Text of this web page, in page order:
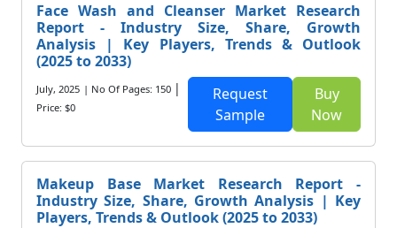
Face Wash and Cleanser Market Research
Report - Industry Size, Share, Growth
Analysis | Key Players, Trends & Outlook
(2025 to 2033)
July, 2025 | No Of Pages: 150 |
Price: $0
Request
Sample
Buy
Now
Makeup Base Market Research Report -
Industry Size, Share, Growth Analysis | Key
Players, Trends & Outlook (2025 to 2033)